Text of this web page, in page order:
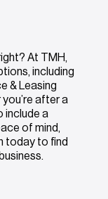
At TMH,
including
& Leasing
after a
include a
of mind,
today to find